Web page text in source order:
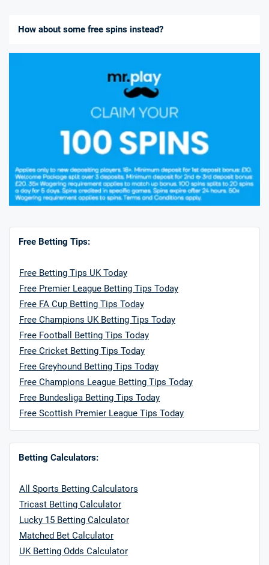
How about some free spins instead?
Free Betting Tips:
Free Betting Tips UK Today
Free Premier League Betting Tips Today
Free FA Cup Betting Tips Today
Free Champions UK Betting Tips Today
Free Football Betting Tips Today
Free Cricket Betting Tips Today
Free Greyhound Betting Tips Today
Free Champions League Betting Tips Today
Free Bundesliga Betting Tips Today
Free Scottish Premier League Tips Today
Betting Calculators:
All Sports Betting Calculators
Tricast Betting Calculator
Lucky 15 Betting Calculator
Matched Bet Calculator
UK Betting Odds Calculator